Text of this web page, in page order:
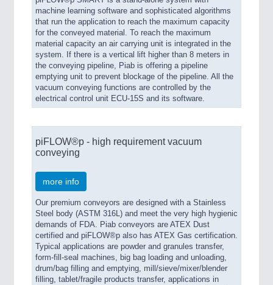
machine learning software and sophisticated algorithms
that run the application to reach the maximum capacity
for the conveyed material. To reach the maximum
material capacity an air carrying unit is integrated in the
system. If there is a vertical lift higher than 8 meters in
the conveying pipeline, Piab is offering a pipeline
emptying unit to prevent blockage of the pipeline. All the
vacuum conveying functions are controlled by the
electrical control unit ECU-15S and its software.
piFLOW®p - high requirement vacuum
conveying
more info
Our premium conveyors are designed with a Stainless
Steel body (ASTM 316L) and meet the very high hygienic
demands of FDA. Piab conveyors are ATEX Dust
certified and piFLOW®p also has ATEX Gas certification.
Typical applications are powder and granules transfer,
form-fill-seal machines, big bag loading and unloading,
drum/bag filling and emptying, mill/sieve/mixer/blender
filling, tablet/fragile products transfer, applications in